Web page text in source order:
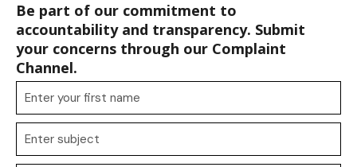
Be part of our commitment to
accountability and transparency. Submit
your concerns through our Complaint
Channel.